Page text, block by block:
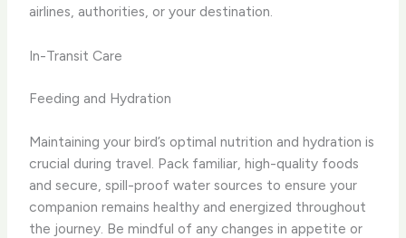
airlines, authorities, or your destination.
In-Transit Care
Feeding and Hydration
Maintaining your bird’s optimal nutrition and hydration is
crucial during travel. Pack familiar, high-quality foods
and secure, spill-proof water sources to ensure your
companion remains healthy and energized throughout
the journey. Be mindful of any changes in appetite or